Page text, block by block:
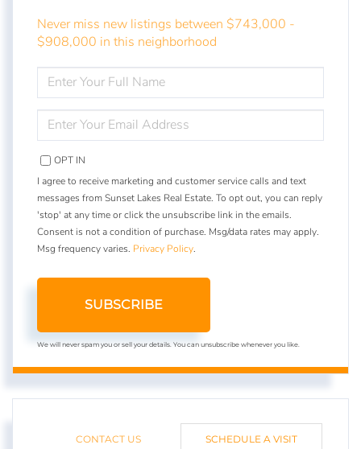
Never miss new listings between $743,000 -
$908,000 in this neighborhood
FULL
NAME
YOUR
EMAIL
OPT IN
I agree to receive marketing and customer service calls and text
messages from Sunset Lakes Real Estate. To opt out, you can reply
'stop' at any time or click the unsubscribe link in the emails.
Consent is not a condition of purchase. Msg/data rates may apply.
Msg frequency varies. Privacy Policy.
SUBSCRIBE
We will never spam you or sell your details. You can unsubscribe whenever you like.
CONTACT US SCHEDULE A VISIT